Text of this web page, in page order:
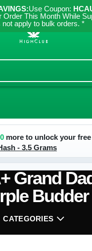
Use Coupon:
Order This Month While
not apply to bulk orders. *
more to unlock your
- 3.5 Grams
Grand
Budder
CATEGORIES